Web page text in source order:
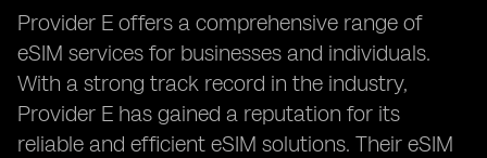
Provider E offers a comprehensive range of
eSIM services for businesses and individuals.
With a strong track record in the industry,
Provider E has gained a reputation for its
reliable and efficient eSIM solutions. Their eSIM